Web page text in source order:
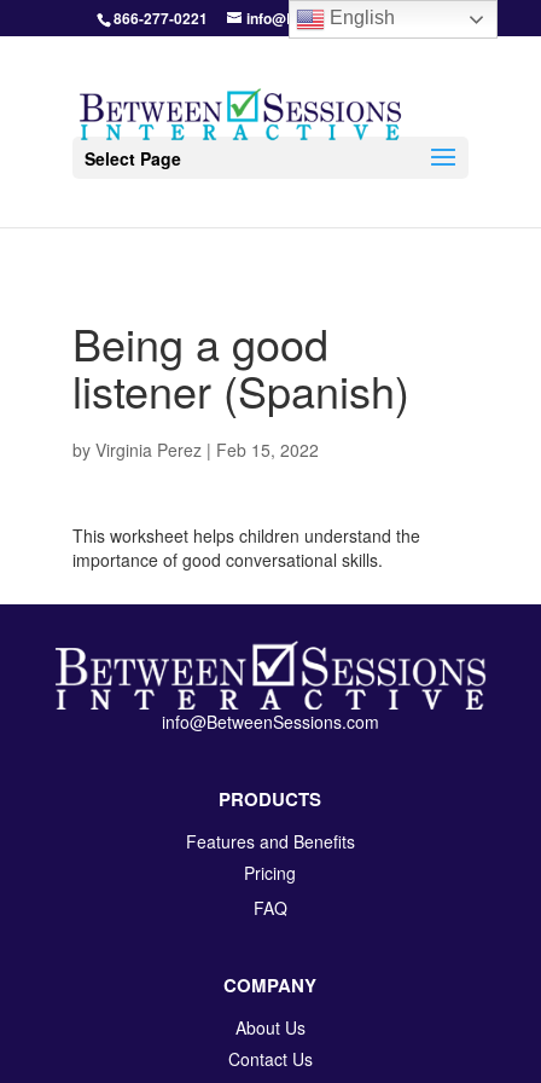
866-277-0221 info@BetweenSessions.com
Select Page
Being a good
listener (Spanish)
by Virginia Perez| Feb 15, 2022
This worksheet helps children understand the
importance of good conversational skills.
info@BetweenSessions.com
PRODUCTS
Features and Benefits
Pricing
FAQ
COMPANY
About Us
Contact Us
English